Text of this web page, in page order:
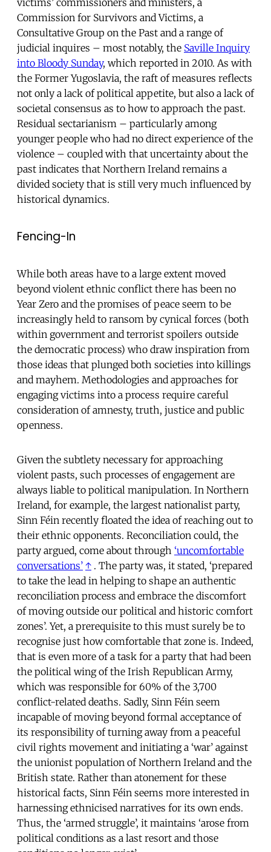
Commission for Survivors and Victims, a
Consultative Group on the Past and a range of
judicial inquires – most notably, the Saville Inquiry
into Bloody Sunday, which reported in 2010. As with
the Former Yugoslavia, the raft of measures reflects
not only a lack of political appetite, but also a lack of
societal consensus as to how to approach the past.
Residual sectarianism – particularly among
younger people who had no direct experience of the
violence – coupled with that uncertainty about the
past indicates that Northern Ireland remains a
divided society that is still very much influenced by
historical dynamics.
Fencing-In
While both areas have to a large extent moved
beyond violent ethnic conflict there has been no
Year Zero and the promises of peace seem to be
increasingly held to ransom by cynical forces (both
within government and terrorist spoilers outside
the democratic process) who draw inspiration from
those ideas that plunged both societies into killings
and mayhem. Methodologies and approaches for
engaging victims into a process require careful
consideration of amnesty, truth, justice and public
openness.
Given the subtlety necessary for approaching
violent pasts, such processes of engagement are
always liable to political manipulation. In Northern
Ireland, for example, the largest nationalist party,
Sinn Féin recently floated the idea of reaching out to
their ethnic opponents. Reconciliation could, the
party argued, come about through ‘uncomfortable
conversations’ ↑ . The party was, it stated, ‘prepared
to take the lead in helping to shape an authentic
reconciliation process and embrace the discomfort
of moving outside our political and historic comfort
zones’. Yet, a prerequisite to this must surely be to
recognise just how comfortable that zone is. Indeed,
that is even more of a task for a party that had been
the political wing of the Irish Republican Army,
which was responsible for 60% of the 3,700
conflict-related deaths. Sadly, Sinn Féin seem
incapable of moving beyond formal acceptance of
its responsibility of turning away from a peaceful
civil rights movement and initiating a ‘war’ against
the unionist population of Northern Ireland and the
British state. Rather than atonement for these
historical facts, Sinn Féin seems more interested in
harnessing ethnicised narratives for its own ends.
Thus, the ‘armed struggle’, it maintains ‘arose from
political conditions as a last resort and those